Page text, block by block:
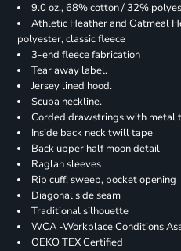
9.0 oz., 68% cotton / 32%
Athletic Heather and Oatmeal
polyester, classic fleece
3-end fleece fabrication
Tear away label.
Jersey lined hood.
Scuba neckline.
Corded drawstrings with metal
Inside back neck twill tape
Back upper half moon detail
Raglan sleeves
Rib cuff, sweep, pocket opening
Diagonal side seam
Traditional silhouette
WCA -Workplace Conditions
OEKO TEX Certified